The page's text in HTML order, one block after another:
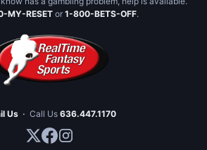
MY-RESETor 1-800-BETS-OFF.
Us · Call Us 636.447.1170